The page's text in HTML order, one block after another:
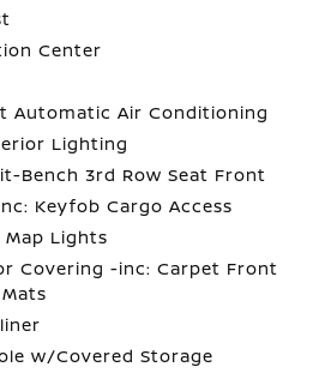
Center
Automatic Air Conditioning
Lighting
Bench 3rd Row Seat Front
Keyfob Cargo Access
Map Lights
Covering -inc: Carpet Front
w/Covered Storage